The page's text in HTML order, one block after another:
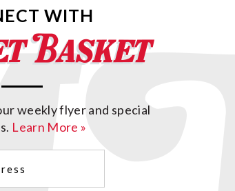
WITH
weekly flyer and special
Learn More »